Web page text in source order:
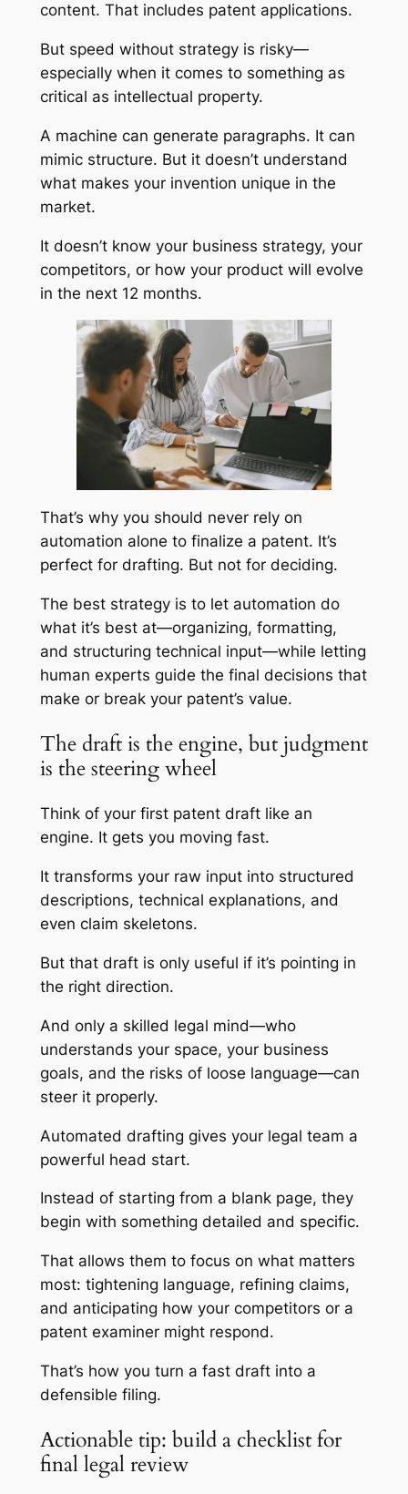
content. That includes patent applications.
But speed without strategy is risky—
especially when it comes to something as
critical as intellectual property.
A machine can generate paragraphs. It can
mimic structure. But it doesn’t understand
what makes your invention unique in the
market.
It doesn’t know your business strategy, your
competitors, or how your product will evolve
in the next 12 months.
That’s why you should never rely on
automation alone to finalize a patent. It’s
perfect for drafting. But not for deciding.
The best strategy is to let automation do
what it’s best at—organizing, formatting,
and structuring technical input—while letting
human experts guide the final decisions that
make or break your patent’s value.
The draft is the engine, but judgment
is the steering wheel
Think of your first patent draft like an
engine. It gets you moving fast.
It transforms your raw input into structured
descriptions, technical explanations, and
even claim skeletons.
But that draft is only useful if it’s pointing in
the right direction.
And only a skilled legal mind—who
understands your space, your business
goals, and the risks of loose language—can
steer it properly.
Automated drafting gives your legal team a
powerful head start.
Instead of starting from a blank page, they
begin with something detailed and specific.
That allows them to focus on what matters
most: tightening language, refining claims,
and anticipating how your competitors or a
patent examiner might respond.
That’s how you turn a fast draft into a
defensible filing.
Actionable tip: build a checklist for
final legal review